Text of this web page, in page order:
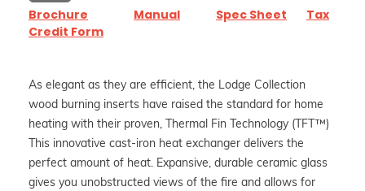
Brochure Manual Spec Sheet
Tax
Credit Form
As elegant as they are efficient, the Lodge Collection
wood burning inserts have raised the standard for home
heating with their proven, Thermal Fin Technology (TFT™)
This innovative cast-iron heat exchanger delivers the
perfect amount of heat. Expansive, durable ceramic glass
gives you unobstructed views of the fire and allows for